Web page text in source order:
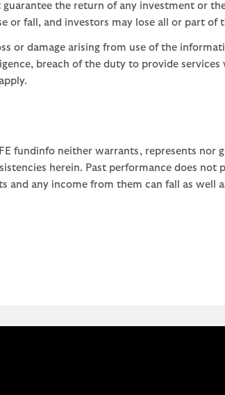
the return of any investment or
or fall, and investors may lose all or part of
or damage arising from use of the
breach of the duty to provide services
fundinfo neither warrants, represents nor
herein. Past performance does not
and any income from them can fall as well